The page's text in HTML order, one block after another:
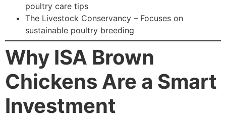
poultry care tips
The Livestock Conservancy – Focuses on
sustainable poultry breeding
Why ISA Brown
Chickens Are a Smart
Investment